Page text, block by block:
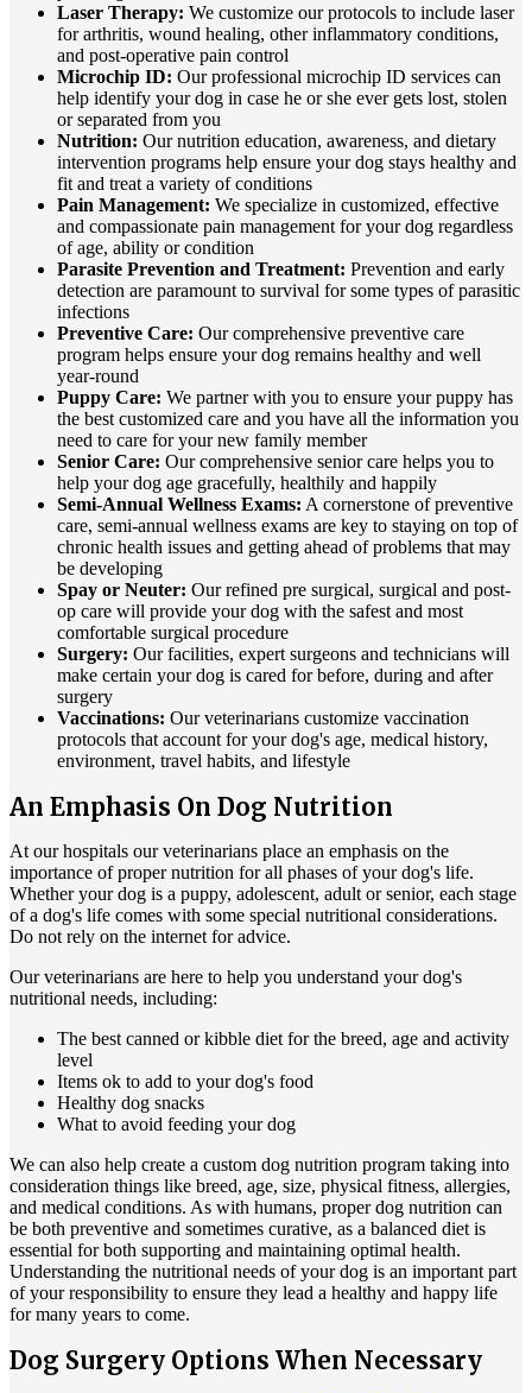
Laser Therapy: We customize our protocols to include laser
for arthritis, wound healing, other inflammatory conditions,
and post-operative pain control
Microchip ID: Our professional microchip ID services can
help identify your dog in case he or she ever gets lost, stolen
or separated from you
Nutrition: Our nutrition education, awareness, and dietary
intervention programs help ensure your dog stays healthy and
fit and treat a variety of conditions
Pain Management: We specialize in customized, effective
and compassionate pain management for your dog regardless
of age, ability or condition
Parasite Prevention and Treatment: Prevention and early
detection are paramount to survival for some types of parasitic
infections
Preventive Care: Our comprehensive preventive care
program helps ensure your dog remains healthy and well
year-round
Puppy Care: We partner with you to ensure your puppy has
the best customized care and you have all the information you
need to care for your new family member
Senior Care: Our comprehensive senior care helps you to
help your dog age gracefully, healthily and happily
Semi-Annual Wellness Exams: A cornerstone of preventive
care, semi-annual wellness exams are key to staying on top of
chronic health issues and getting ahead of problems that may
be developing
Spay or Neuter: Our refined pre surgical, surgical and post-
op care will provide your dog with the safest and most
comfortable surgical procedure
Surgery: Our facilities, expert surgeons and technicians will
make certain your dog is cared for before, during and after
surgery
Vaccinations: Our veterinarians customize vaccination
protocols that account for your dog's age, medical history,
environment, travel habits, and lifestyle
An Emphasis On Dog Nutrition
At our hospitals our veterinarians place an emphasis on the
importance of proper nutrition for all phases of your dog's life.
Whether your dog is a puppy, adolescent, adult or senior, each stage
of a dog's life comes with some special nutritional considerations.
Do not rely on the internet for advice.
Our veterinarians are here to help you understand your dog's
nutritional needs, including:
The best canned or kibble diet for the breed, age and activity
level
Items ok to add to your dog's food
Healthy dog snacks
What to avoid feeding your dog
We can also help create a custom dog nutrition program taking into
consideration things like breed, age, size, physical fitness, allergies,
and medical conditions. As with humans, proper dog nutrition can
be both preventive and sometimes curative, as a balanced diet is
essential for both supporting and maintaining optimal health.
Understanding the nutritional needs of your dog is an important part
of your responsibility to ensure they lead a healthy and happy life
for many years to come.
Dog Surgery Options When Necessary